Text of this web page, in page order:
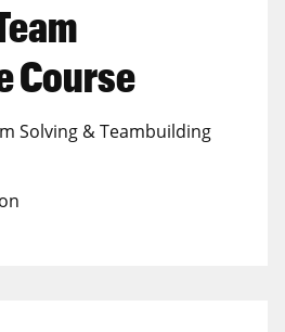
Course
Solving & Teambuilding